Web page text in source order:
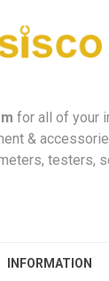
for all of your
&
testers,
INFORMATION